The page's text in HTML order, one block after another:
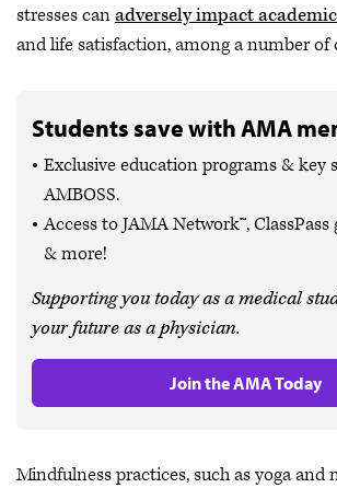
stresses canadversely impact
and life satisfaction, among a number of
Students save with AMA
Exclusive education programs & key
AMBOSS.
Access to JAMA Network™,
& more!
Supporting you today as a medical
your future as a physician.
Join the AMA Today
Mindfulness practices, such as yoga and